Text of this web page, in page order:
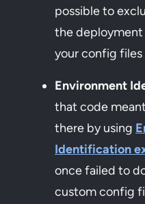
possible to
the deployment
your config files
Environment
that code
there by using
Identification
once failed to
custom config